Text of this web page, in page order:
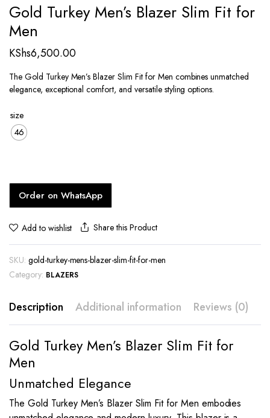
Gold Turkey Men’s Blazer Slim Fit for
Men
KShs6,500.00
The Gold Turkey Men’s Blazer Slim Fit for Men combines unmatched
elegance, exceptional comfort, and versatile styling options.
size
46
Order on WhatsApp
Add to wishlist Share this Product
SKU: gold-turkey-mens-blazer-slim-fit-for-men
Category: BLAZERS
Description Additional information Reviews (0)
Gold Turkey Men’s Blazer Slim Fit for
Men
Unmatched Elegance
The Gold Turkey Men’s Blazer Slim Fit for Men embodies